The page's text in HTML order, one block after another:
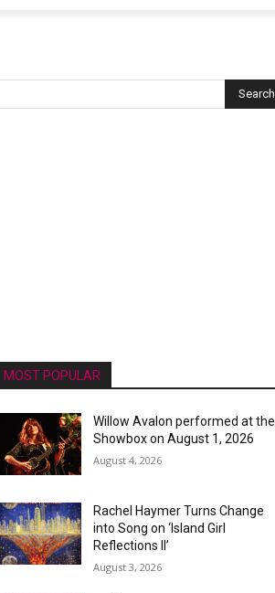
MOST POPULAR
Willow Avalon performed at the
Showbox on August 1, 2026
August 4, 2026
Rachel Haymer Turns Change
into Song on ‘Island Girl
Reflections II’
August 3, 2026